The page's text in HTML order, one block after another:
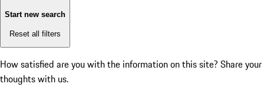
Start new search
Reset all filters
How satisfied are you with the information on this site? Share your
thoughts with us.